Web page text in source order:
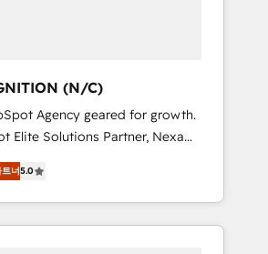
Integrations both Custom
HubSpot Data System
systems to HubSpot
strategies Time-saving
Fresh growth campaigns Robust
revenue operations
(N/C)
Agency geared for growth.
Elite Solutions Partner, Nexa
in the top 1% of global
and has been one of the
partners since 2012. We
to harness the full
너5.0